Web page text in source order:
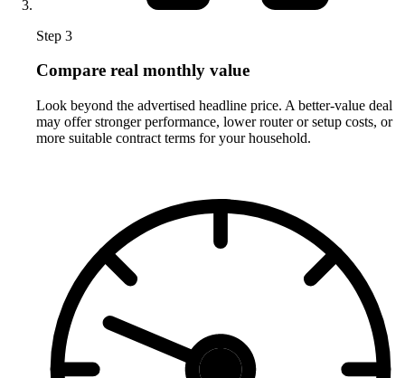
Step 3
Compare real monthly value
Look beyond the advertised headline price. A better-value deal
may offer stronger performance, lower router or setup costs, or
more suitable contract terms for your household.